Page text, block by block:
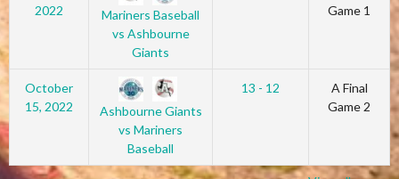
2022
Mariners Baseball
vs Ashbourne
Giants
Game 1
October
15, 2022
Ashbourne Giants
vs Mariners
Baseball
13 - 12
A Final
Game 2